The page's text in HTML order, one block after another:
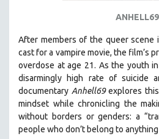
ANHELL69
After members of the queer scene
cast for a vampire movie, the film’s
overdose at age 21. As the youth
disarmingly high rate of suicide
documentary Anhell69explores this
mindset while chronicling the
without borders or genders: a
people who don’t belong to